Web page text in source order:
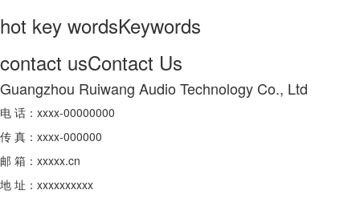
hot key wordsKeywords
contact usContact Us
Guangzhou Ruiwang Audio Technology Co., Ltd
电 话：xxxx-00000000
传 真：xxxx-000000
邮 箱：xxxxx.cn
地 址：xxxxxxxxxx